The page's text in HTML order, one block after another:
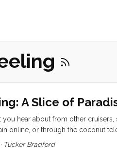
A Slice of
you hear about from other
online, or through the coconut
the incredible good fortune of
Tucker Bradford